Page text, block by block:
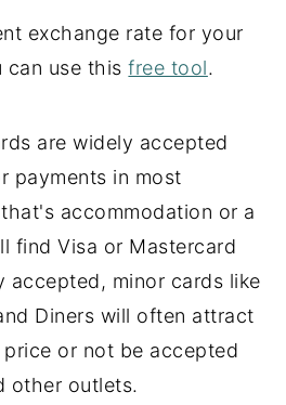
exchange rate for your
can use thisfree tool.
are widely accepted
payments in most
accommodation or a
find Visa or Mastercard
accepted, minor cards like
Diners will often attract
or not be accepted
other outlets.